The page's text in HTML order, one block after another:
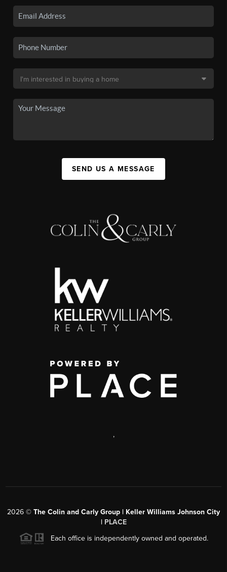
SEND US A MESSAGE
,
2026 © The Colin and Carly Group | Keller Williams Johnson City
| PLACE
Each office is independently owned and operated.